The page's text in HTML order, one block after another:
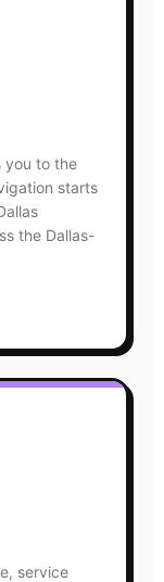
you to the
starts
the Dallas-
service